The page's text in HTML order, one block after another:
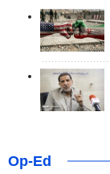
Op-Ed